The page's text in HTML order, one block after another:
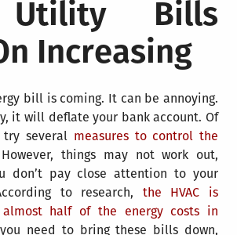
Bills
Increasing
bill is coming. It can be annoying.
it will deflate your bank account. Of
try several measures to control the
things may not work out,
don’t pay close attention to your
to research, the HVAC is
half of the energy costs in
need to bring these bills down,